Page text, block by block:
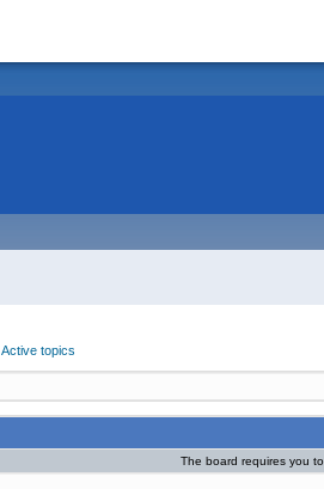
Active topics
The board requires you